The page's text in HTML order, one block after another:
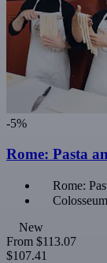
-5%
Rome: Pasta
Rome:
New
From $113.07
$107.41